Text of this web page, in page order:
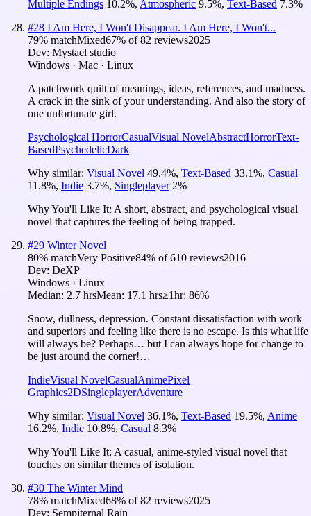
Multiple Endings 10.2%, Atmospheric 9.5%, Text-Based 7.3%
#28 I Am Here, I Won't Disappear. I Am Here, I Won't...
79% matchMixed67% of82 reviews2025
Dev: Mystael studio
Windows · Mac · Linux
A patchwork quilt of meanings, ideas, references, and madness.
A crack in the sink of your understanding. And also the story of
one unfortunate girl.
Psychological HorrorCasualVisual NovelAbstractHorrorText-
BasedPsychedelicDark
Why similar: Visual Novel 49.4%, Text-Based 33.1%, Casual
11.8%, Indie 3.7%, Singleplayer 2%
Why You'll Like It: A short, abstract, and psychological visual
novel that captures the feeling of being trapped.
#29 Winter Novel
80% matchVery Positive84% of610 reviews2016
Dev: DeXP
Windows · Linux
Median: 2.7 hrsMean: 17.1 hrs≥1hr: 86%
Snow, dullness, depression. Constant dissatisfaction with work
and superiors and feeling like there is no escape. Is this what life
will always be? Perhaps… but I can always hope for change to
be just around the corner!…
IndieVisual NovelCasualAnimePixel
Graphics2DSingleplayerAdventure
Why similar: Visual Novel 36.1%, Text-Based 19.5%, Anime
16.2%, Indie 10.8%, Casual 8.3%
Why You'll Like It: A casual, anime-styled visual novel that
touches on similar themes of isolation.
#30 The Winter Mind
78% matchMixed68% of82 reviews2025
Dev: Sempiternal Rain